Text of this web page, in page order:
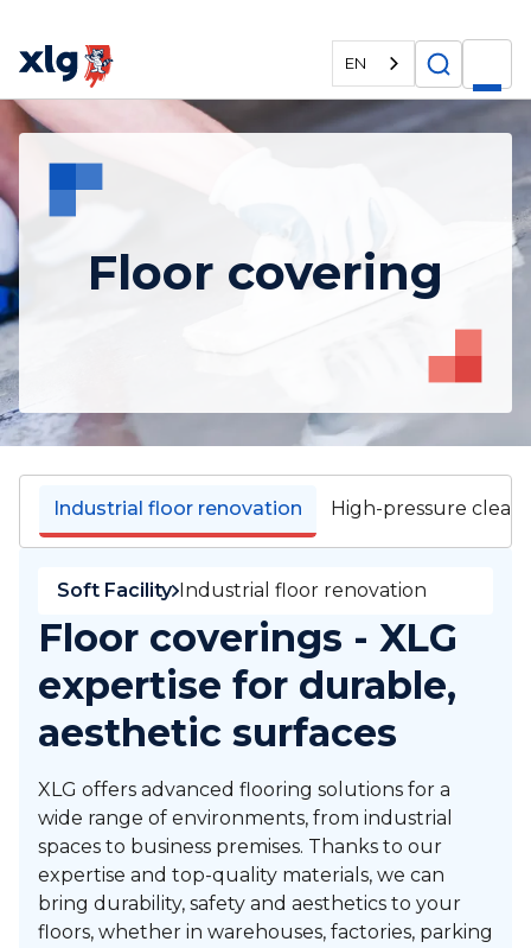
EN
Floor covering
High-pressure
Industrial floor renovation
Soft Facility Industrial floor renovation
Floor coverings - XLG
expertise for durable,
aesthetic surfaces
XLG offers advanced flooring solutions for a
wide range of environments, from industrial
spaces to business premises. Thanks to our
expertise and top-quality materials, we can
bring durability, safety and aesthetics to your
floors, whether in warehouses, factories, parking